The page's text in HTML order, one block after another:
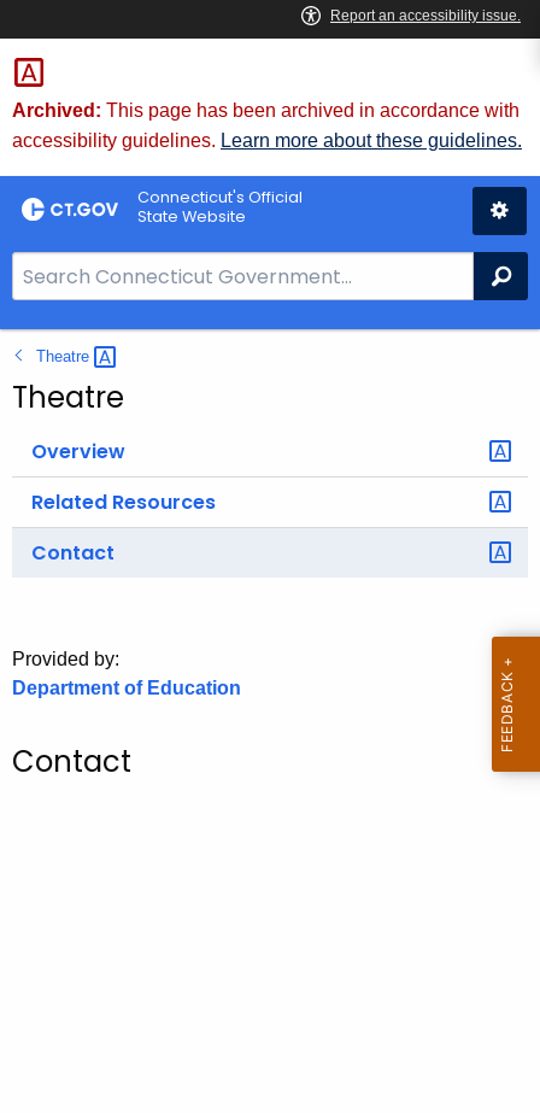
Skip
to
Content
Archived: This page has been archived in accordance with
accessibility guidelines. Learn more about these guidelines.
Connecticut's Official
State Website
e
a
r
c
a
T
.
o
Theatre
Theatre
Overview
Related Resources
Contact
Provided by:
Department of Education
Contact